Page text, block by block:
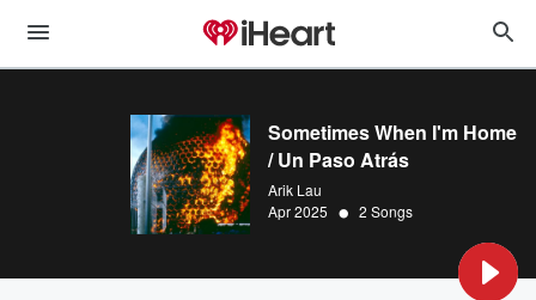
Sometimes When I'm Home
/ Un Paso Atrás
Arik Lau
Apr 2025 • 2 Songs